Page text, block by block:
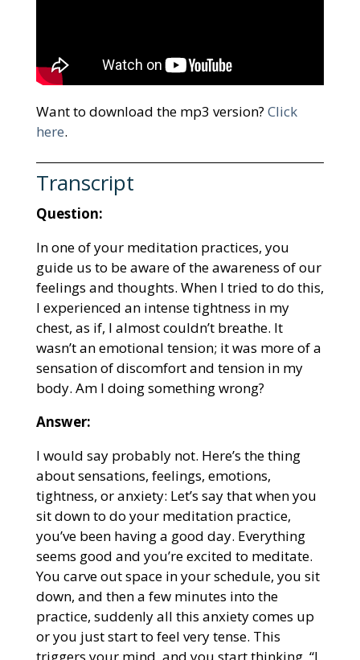
Want to download the mp3 version? Click
here.
Transcript
Question:
In one of your meditation practices, you
guide us to be aware of the awareness of our
feelings and thoughts. When I tried to do this,
I experienced an intense tightness in my
chest, as if, I almost couldn’t breathe. It
wasn’t an emotional tension; it was more of a
sensation of discomfort and tension in my
body. Am I doing something wrong?
Answer:
I would say probably not. Here’s the thing
about sensations, feelings, emotions,
tightness, or anxiety: Let’s say that when you
sit down to do your meditation practice,
you’ve been having a good day. Everything
seems good and you’re excited to meditate.
You carve out space in your schedule, you sit
down, and then a few minutes into the
practice, suddenly all this anxiety comes up
or you just start to feel very tense. This